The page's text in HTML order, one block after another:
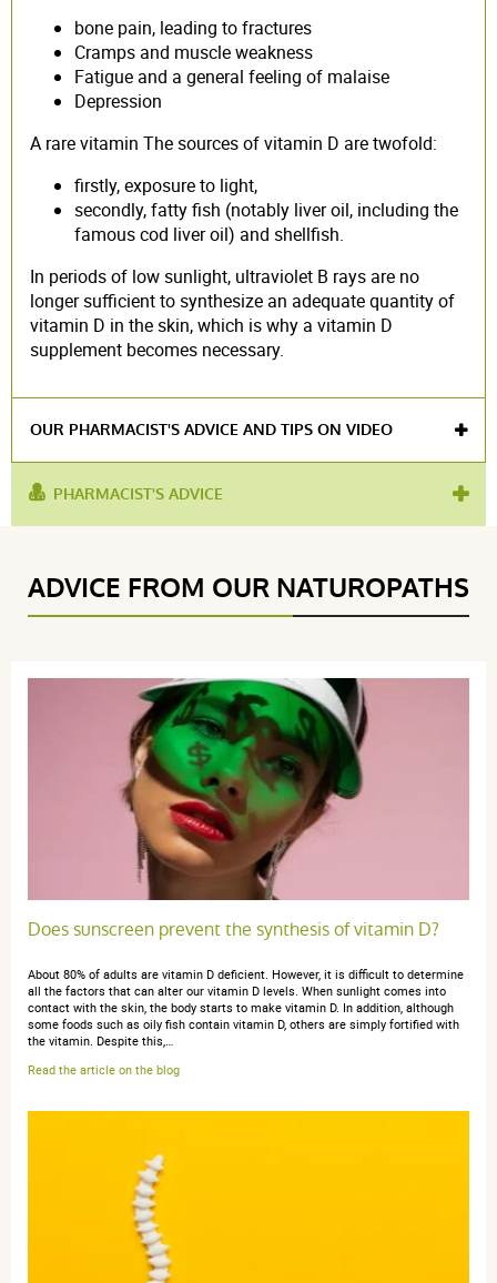
bone pain, leading to fractures
Cramps and muscle weakness
Fatigue and a general feeling of malaise
Depression
A rare vitamin The sources of vitamin D are twofold:
firstly, exposure to light,
secondly, fatty fish (notably liver oil, including the
famous cod liver oil) and shellfish.
In periods of low sunlight, ultraviolet B rays are no
longer sufficient to synthesize an adequate quantity of
vitamin D in the skin, which is why a vitamin D
supplement becomes necessary.
OUR PHARMACIST'S ADVICE AND TIPS ON VIDEO
PHARMACIST'S ADVICE
product contains : vitamin D3
ADVICE FROM OUR NATUROPATHS
Does sunscreen prevent the synthesis of vitamin D?
About 80% of adults are vitamin D deficient. However, it is difficult to determine
all the factors that can alter our vitamin D levels. When sunlight comes into
contact with the skin, the body starts to make vitamin D. In addition, although
some foods such as oily fish contain vitamin D, others are simply fortified with
the vitamin. Despite this,…
Read the article on the blog